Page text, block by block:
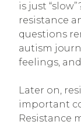
is just
resistance
questions
autism
feelings,
Later on,
important
Resistance